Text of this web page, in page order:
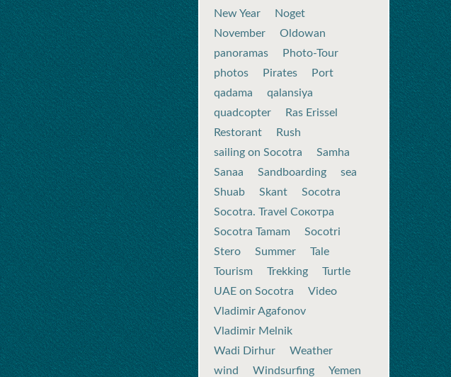
New Year
Noget
November
Oldowan
panoramas
Photo-Tour
photos
Pirates
Port
qadama
qalansiya
quadcopter
Ras Erissel
Restorant
Rush
sailing on Socotra
Samha
Sanaa
Sandboarding
sea
Shuab
Skant
Socotra
Socotra. Travel Сокотра
Socotra Tamam
Socotri
Stero
Summer
Tale
Tourism
Trekking
Turtle
UAE on Socotra
Video
Vladimir Agafonov
Vladimir Melnik
Wadi Dirhur
Weather
wind
Windsurfing Yemen